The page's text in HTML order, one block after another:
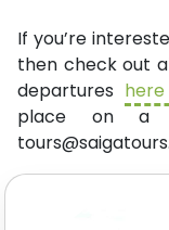
If you’re
then check out
departures
place on a